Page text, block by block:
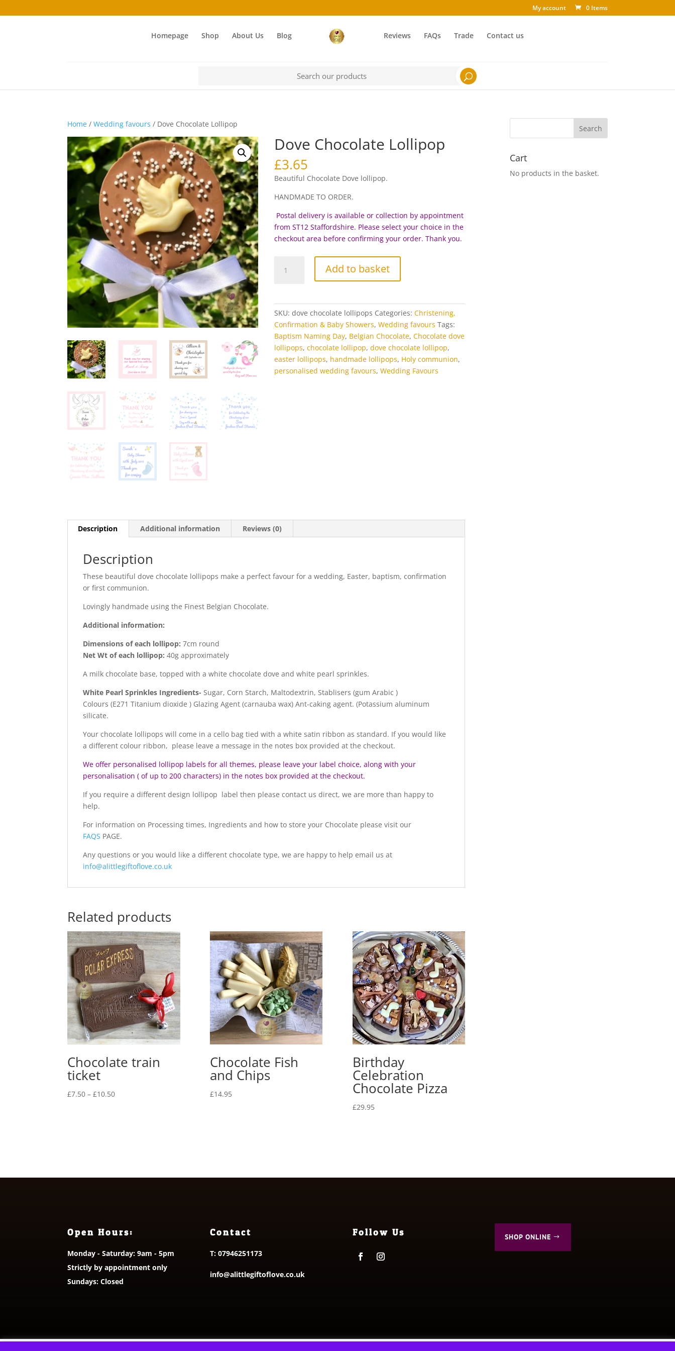
My account 0 Items
Homepage Shop About Us Blog Reviews FAQs Trade Contact us
Home /Wedding favours / Dove Chocolate Lollipop
Dove Chocolate Lollipop
£3.65
Beautiful Chocolate Dove lollipop.
HANDMADE TO ORDER.
Postal delivery is available or collection by appointment
from ST12 Staffordshire. Please select your choice in the
checkout area before confirming your order. Thank you.
Chocolate
Add to basket
SKU:dove chocolate lollipops Categories:Christening,
Confirmation & Baby Showers,Wedding favours Tags:
Baptism Naming Day, Belgian Chocolate,Chocolate dove
lollipops,chocolate lollipop,dove chocolate lollipop,
easter lollipops, handmade lollipops, Holy communion,
personalised wedding favours,Wedding Favours
Description Additional information Reviews (0)
Description
These beautiful dove chocolate lollipops make a perfect favour for a wedding, Easter, baptism, confirmation
or first communion.
Lovingly handmade using the Finest Belgian Chocolate.
Additional information:
Dimensions of each lollipop:7cm round
Net Wt of each lollipop: 40g approximately
A milk chocolate base, topped with a white chocolate dove and white pearl sprinkles.
White Pearl Sprinkles Ingredients- Sugar, Corn Starch, Maltodextrin, Stablisers (gum Arabic )
Colours (E271 Titanium dioxide ) Glazing Agent (carnauba wax) Ant-caking agent. (Potassium aluminum
silicate.
Your chocolate lollipops will come in a cello bag tied with a white satin ribbon as standard. If you would like
a different colour ribbon, please leave a message in the notes box provided at the checkout.
We offer personalised lollipop labels for all themes, please leave your label choice, along with your
personalisation ( of up to 200 characters) in the notes box provided at the checkout.
If you require a different design lollipop label then please contact us direct, we are more than happy to
help.
For information on Processing times, Ingredients and how to store your Chocolate please visit our
FAQS PAGE.
Any questions or you would like a different chocolate type, we are happy to help email us at
info@alittlegiftoflove.co.uk
Related products
Chocolate train
ticket
£7.50 – £10.50Price
Chocolate Fish
and Chips
£14.95
Birthday
Celebration
Chocolate Pizza
£29.95
Cart
No products in the basket.
Open Hours:
Monday - Saturday: 9am - 5pm
Strictly by appointment only
Sundays: Closed
Contact
T: 07946251173
info@alittlegiftoflove.co.uk
Follow Us SHOP ONLINE